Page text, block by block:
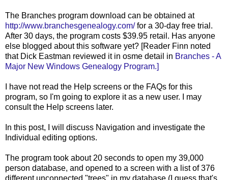
The Branches program download can be obtained at
http://www.branchesgenealogy.com/for a 30-day free trial.
After 30 days, the program costs $39.95 retail. Has anyone
else blogged about this software yet? [Reader Finn noted
that Dick Eastman reviewed it in osme detail in Branches - A
Major New Windows Genealogy Program.]
I have not read the Help screens or the FAQs for this
program, so I'm going to explore it as a new user. I may
consult the Help screens later.
In this post, I will discuss Navigation and investigate the
Individual editing options.
The program took about 20 seconds to open my 39,000
person database, and opened to a screen with a list of 376
different unconnected "trees" in my database (I guess that's